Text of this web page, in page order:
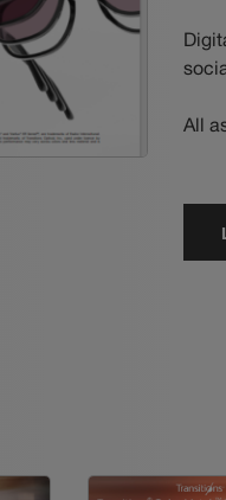
All